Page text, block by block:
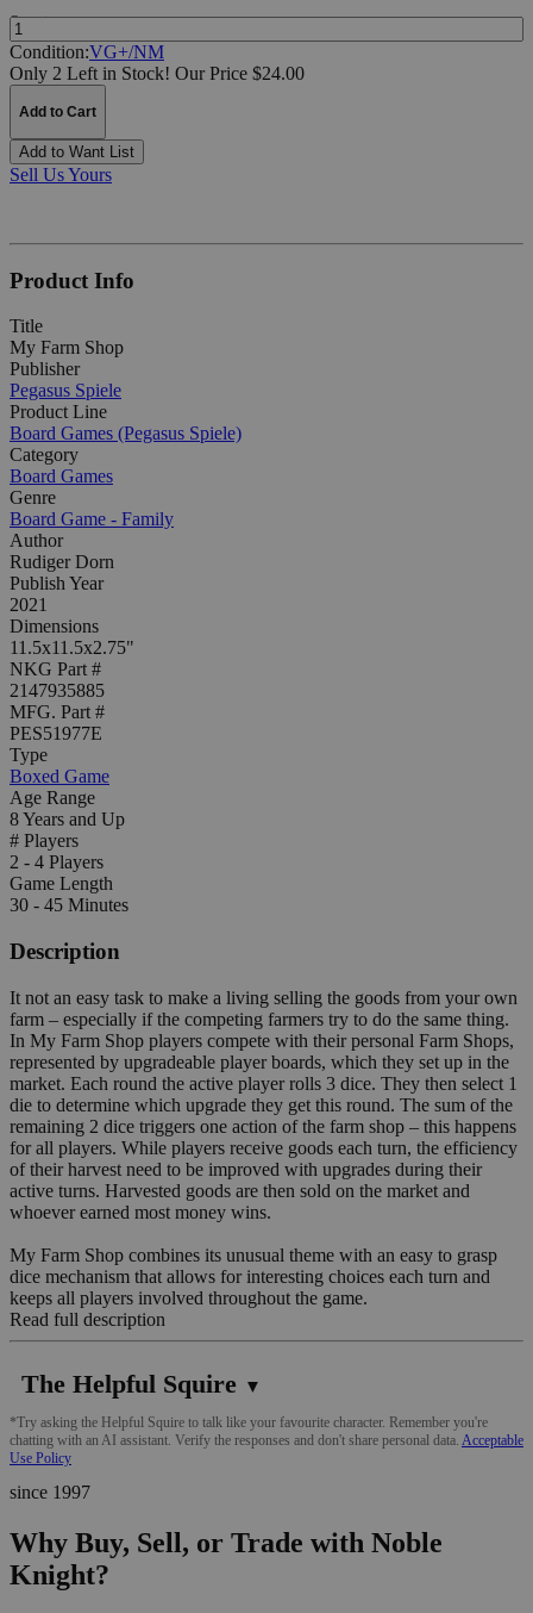
Quantity:
Condition:VG+/NM
Only 2 Left in Stock! Our Price $24.00
Add to Cart
Add to Want List
Sell Us Yours
Product Info
Title
My Farm Shop
Publisher
Pegasus Spiele
Product Line
Board Games (Pegasus Spiele)
Category
Board Games
Genre
Board Game - Family
Author
Rudiger Dorn
Publish Year
2021
Dimensions
11.5x11.5x2.75"
NKG Part #
2147935885
MFG. Part #
PES51977E
Type
Boxed Game
Age Range
8 Years and Up
# Players
2 - 4 Players
Game Length
30 - 45 Minutes
Description
It not an easy task to make a living selling the goods from your own
farm – especially if the competing farmers try to do the same thing.
In My Farm Shop players compete with their personal Farm Shops,
represented by upgradeable player boards, which they set up in the
market. Each round the active player rolls 3 dice. They then select 1
die to determine which upgrade they get this round. The sum of the
remaining 2 dice triggers one action of the farm shop – this happens
for all players. While players receive goods each turn, the efficiency
of their harvest need to be improved with upgrades during their
active turns. Harvested goods are then sold on the market and
whoever earned most money wins.
My Farm Shop combines its unusual theme with an easy to grasp
dice mechanism that allows for interesting choices each turn and
keeps all players involved throughout the game.
Read full description
The Helpful Squire ▼
*Try asking the Helpful Squire to talk like your favourite character. Remember you're
chatting with an AI assistant. Verify the responses and don't share personal data. Acceptable
Use Policy
since 1997
Why Buy, Sell, or Trade with Noble
Knight?